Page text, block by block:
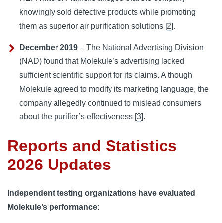
knowingly sold defective products while promoting
them as superior air purification solutions [2].
December 2019 – The National Advertising Division
(NAD) found that Molekule’s advertising lacked
sufficient scientific support for its claims. Although
Molekule agreed to modify its marketing language, the
company allegedly continued to mislead consumers
about the purifier’s effectiveness [3].
Reports and Statistics
2026 Updates
Independent testing organizations have evaluated
Molekule’s performance: